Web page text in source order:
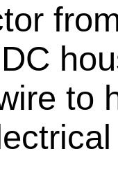
to